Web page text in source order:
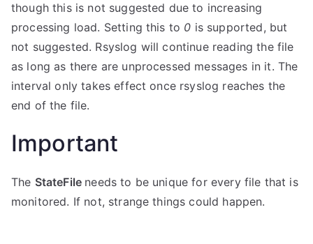
though this is not suggested due to increasing
processing load. Setting this to 0 is supported, but
not suggested. Rsyslog will continue reading the file
as long as there are unprocessed messages in it. The
interval only takes effect once rsyslog reaches the
end of the file.
Important
The StateFile needs to be unique for every file that is
monitored. If not, strange things could happen.